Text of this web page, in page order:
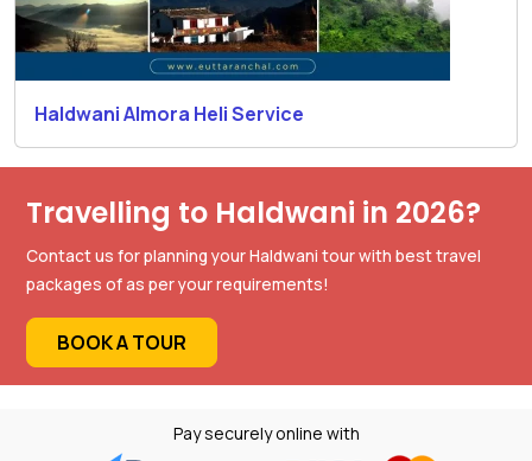
Haldwani Almora Heli Service
Travelling to Haldwani in 2026?
Contact us for planning your Haldwani tour with best travel
packages of as per your requirements!
BOOK A TOUR
Pay securely online with